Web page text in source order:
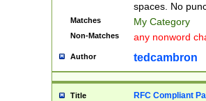
spaces. No
Matches My Category
Non-Matches any nonword
Author tedcambron
Title RFC Compliant